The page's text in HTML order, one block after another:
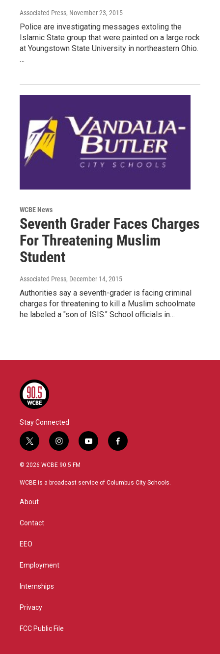
Associated Press, November 23, 2015
Police are investigating messages extoling the
Islamic State group that were painted on a large rock
at Youngstown State University in northeastern Ohio.
…
WCBE News
Seventh Grader Faces Charges
For Threatening Muslim
Student
Associated Press, December 14, 2015
Authorities say a seventh-grader is facing criminal
charges for threatening to kill a Muslim schoolmate
he labeled a "son of ISIS." School officials in…
Stay Connected
t
w
i
t
r
i
n
s
a
y
o
u
f
a
b
© 2026 WCBE 90.5 FM
WCBE is a broadcast service of Columbus City Schools.
About
Contact
EEO
Employment
Internships
Privacy
FCC Public File